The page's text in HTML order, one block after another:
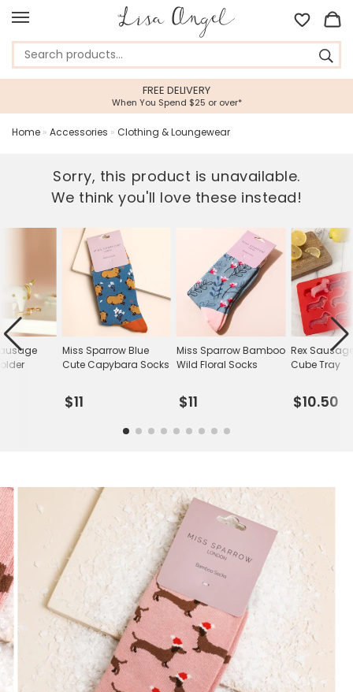
FREE DELIVERY
When You Spend $25 or over*
Home » Accessories » Clothing & Loungewear
Sorry, this product is unavailable.
We think you'll love these instead!
Miss Sparrow Blue
Cute Capybara Socks
$11
Miss Sparrow Bamboo
Wild Floral Socks
$11
Rex
Cube Tray
$10.50